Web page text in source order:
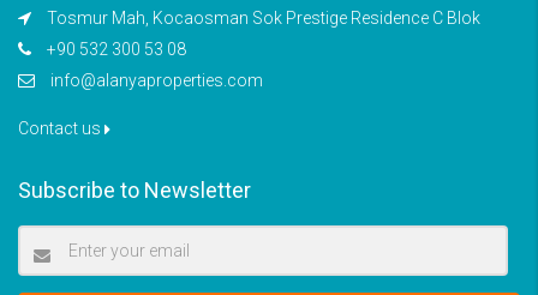
Tosmur Mah, Kocaosman Sok Prestige Residence C Blok
+90 532 300 53 08
info@alanyaproperties.com
Contact us
Subscribe to Newsletter